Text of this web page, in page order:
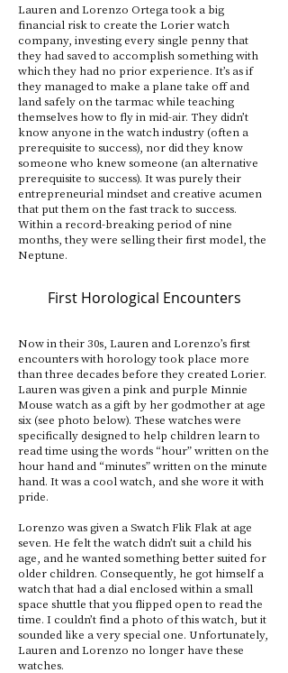
Lauren and Lorenzo Ortega took a big
financial risk to create the Lorier watch
company, investing every single penny that
they had saved to accomplish something with
which they had no prior experience. It’s as if
they managed to make a plane take off and
land safely on the tarmac while teaching
themselves how to fly in mid-air. They didn’t
know anyone in the watch industry (often a
prerequisite to success), nor did they know
someone who knew someone (an alternative
prerequisite to success). It was purely their
entrepreneurial mindset and creative acumen
that put them on the fast track to success.
Within a record-breaking period of nine
months, they were selling their first model, the
Neptune.
First Horological Encounters
Now in their 30s, Lauren and Lorenzo’s first
encounters with horology took place more
than three decades before they created Lorier.
Lauren was given a pink and purple Minnie
Mouse watch as a gift by her godmother at age
six (see photo below). These watches were
specifically designed to help children learn to
read time using the words “hour” written on the
hour hand and “minutes” written on the minute
hand. It was a cool watch, and she wore it with
pride.
Lorenzo was given a Swatch Flik Flak at age
seven. He felt the watch didn’t suit a child his
age, and he wanted something better suited for
older children. Consequently, he got himself a
watch that had a dial enclosed within a small
space shuttle that you flipped open to read the
time. I couldn’t find a photo of this watch, but it
sounded like a very special one. Unfortunately,
Lauren and Lorenzo no longer have these
watches.